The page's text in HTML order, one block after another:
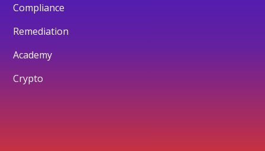
Compliance
Remediation
Academy
Crypto